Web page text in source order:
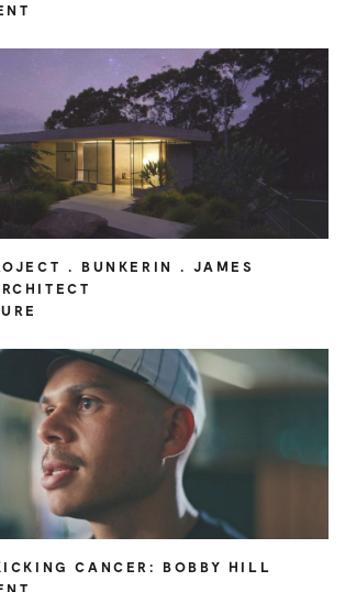
. BUNKERIN . JAMES
CANCER: BOBBY HILL